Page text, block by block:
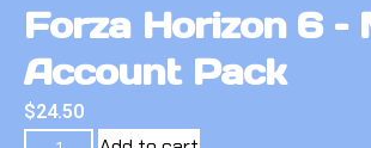
Forza Horizon 6 –
Account Pack
$24.50